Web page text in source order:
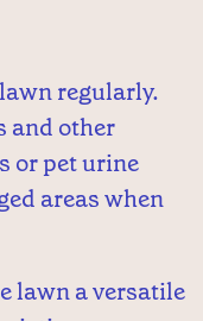
regularly.
and other
or pet urine
areas when
lawn a versatile